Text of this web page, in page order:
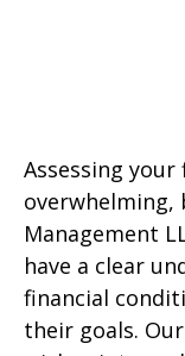
Assessing
overwhelming,
Management
have a clear
financial
their goals.